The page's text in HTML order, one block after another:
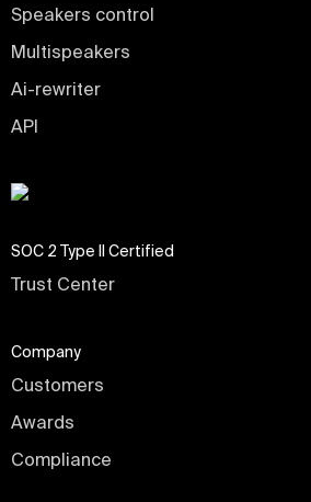
Speakers control
Multispeakers
Ai-rewriter
API
SOC 2 Type II Certified
Trust Center
Company
Customers
Awards
Compliance